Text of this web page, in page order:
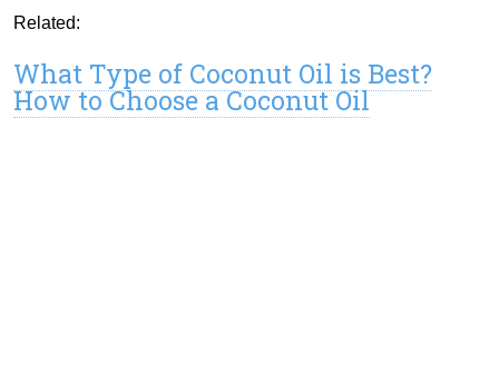
Related:
What Type of Coconut Oil is Best?
How to Choose a Coconut Oil